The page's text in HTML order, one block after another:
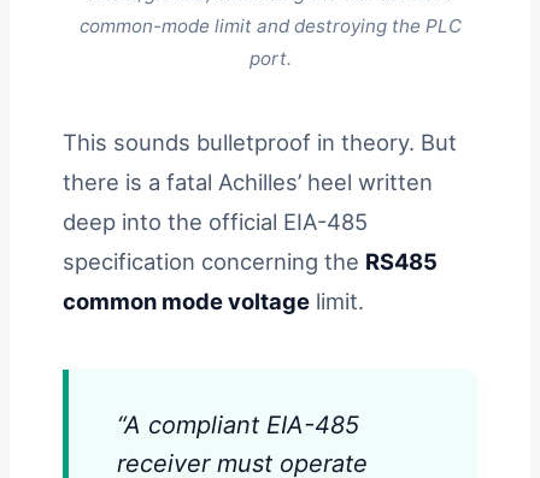
common-mode limit and destroying the PLC
port.
This sounds bulletproof in theory. But
there is a fatal Achilles’ heel written
deep into the official EIA-485
specification concerning the RS485
common mode voltage limit.
“A compliant EIA-485
receiver must operate